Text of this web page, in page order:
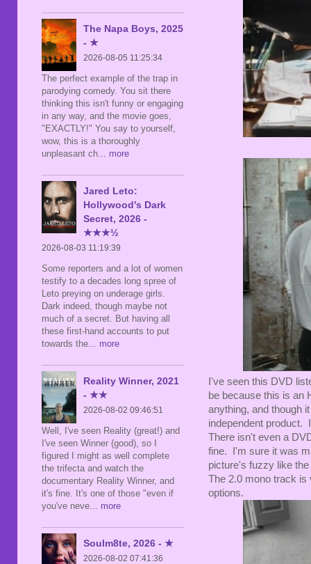
I've seen this DVD
be because this is an
anything, and though
independent product.
There isn't even a
fine. I'm sure it was
picture's fuzzy like
The 2.0 mono track is
options.
The Napa Boys, 2025
- ★
2026-08-05 11:25:34
The perfect example of the trap in
parodying comedy. You sit there
thinking this isn't funny or engaging
in any way, and the movie goes,
"EXACTLY!" You say to yourself,
wow, this is a thoroughly
unpleasant ch... more
Jared Leto:
Hollywood's Dark
Secret, 2026 -
★★★½
2026-08-03 11:19:39
Some reporters and a lot of women
testify to a decades long spree of
Leto preying on underage girls.
Dark indeed, though maybe not
much of a secret. But having all
these first-hand accounts to put
towards the... more
Reality Winner, 2021
- ★★
2026-08-02 09:46:51
Well, I've seen Reality (great!) and
I've seen Winner (good), so I
figured I might as well complete
the trifecta and watch the
documentary Reality Winner, and
it's fine. It's one of those "even if
you've neve... more
Soulm8te, 2026 - ★
2026-08-02 07:41:36